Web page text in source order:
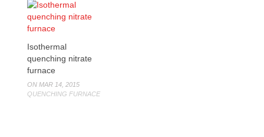
Isothermal
quenching nitrate
furnace
ON MAR 14, 2015
QUENCHING FURNACE